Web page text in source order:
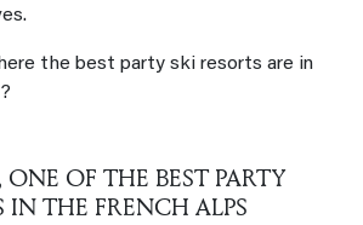
the best party ski resorts are in
OF THE BEST PARTY
IN THE FRENCH ALPS